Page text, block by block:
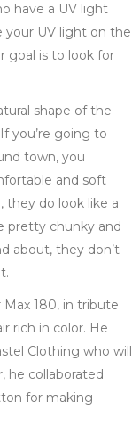
have a UV light
your UV light on the
goal is to look for
shape of the
you’re going to
town, you
and soft
they do look like a
pretty chunky and
about, they don’t
180, in tribute
rich in color. He
Clothing who will
he collaborated
for making